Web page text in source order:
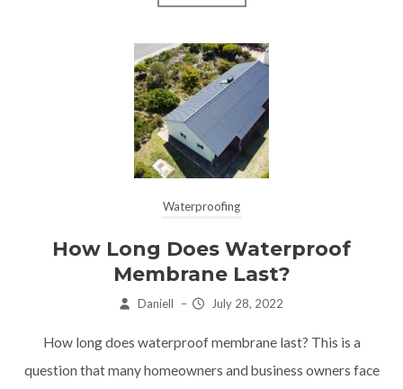
Waterproofing
How Long Does Waterproof
Membrane Last?
Daniell – July 28, 2022
How long does waterproof membrane last? This is a
question that many homeowners and business owners face